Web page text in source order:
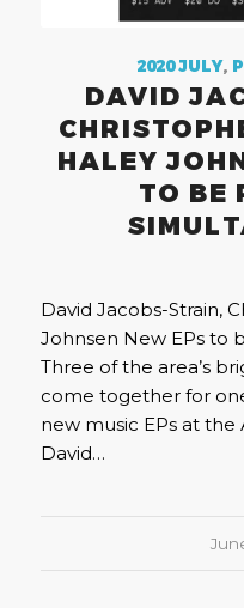
2020 JULY,
DAVID
HALEY
TO BE
David Jacobs-Strain,
Johnsen New EPs to
Three of the area’s
come together for
new music EPs at the
David…